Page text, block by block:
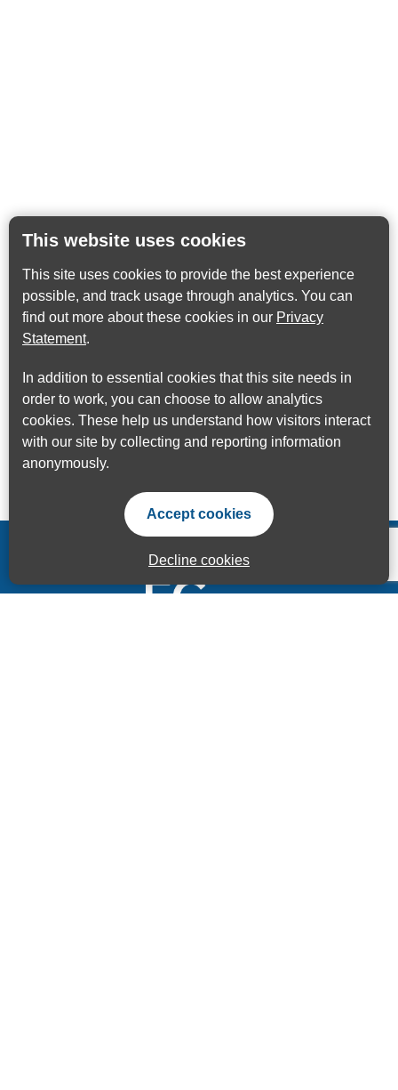
This website uses cookies
This site uses cookies to provide the best experience
possible, and track usage through analytics. You can
find out more about these cookies in our Privacy
Statement.
In addition to essential cookies that this site needs in
order to work, you can choose to allow analytics
cookies. These help us understand how visitors interact
with our site by collecting and reporting information
anonymously.
Accept cookies
Decline cookies